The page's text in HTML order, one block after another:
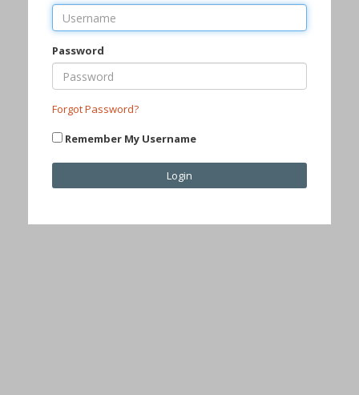
Password
Forgot Password?
Remember My Username
Login